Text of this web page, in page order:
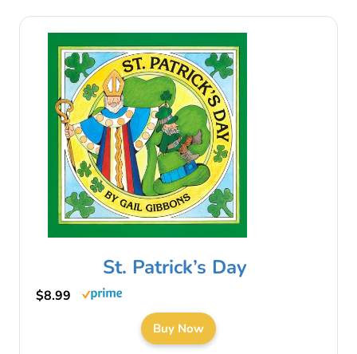
St. Patrick’s Day
$8.99
Buy Now